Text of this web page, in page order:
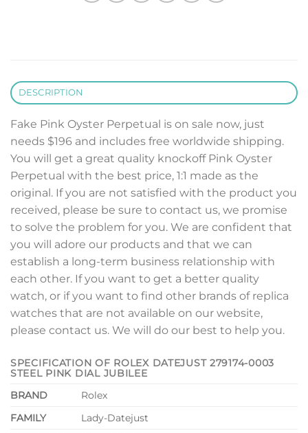
DESCRIPTION
Fake Pink Oyster Perpetual is on sale now, just
needs $196 and includes free worldwide shipping.
You will get a great quality knockoff Pink Oyster
Perpetual with the best price, 1:1 made as the
original. If you are not satisfied with the product you
received, please be sure to contact us, we promise
to solve the problem for you. We are confident that
you will adore our products and that we can
establish a long-term business relationship with
each other. If you want to get a better quality
watch, or if you want to find other brands of replica
watches that are not available on our website,
please contact us. We will do our best to help you.
SPECIFICATION OF ROLEX DATEJUST 279174-0003
STEEL PINK DIAL JUBILEE
BRAND
Rolex
FAMILY
Lady-Datejust